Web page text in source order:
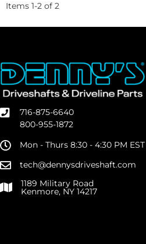
Items 1-2 of 2
716-875-6640
800-955-1872
Mon - Thurs 8:30 - 4:30 PM
tech@dennysdriveshaft.com
1189 Military Road
Kenmore, NY 14217